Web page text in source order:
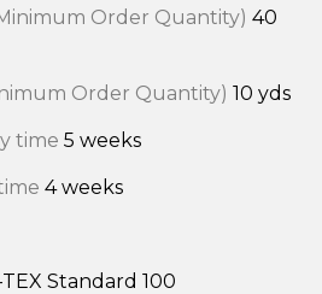
Order Quantity) 40
Order Quantity) 10 yds
time 5 weeks
4 weeks
Standard 100